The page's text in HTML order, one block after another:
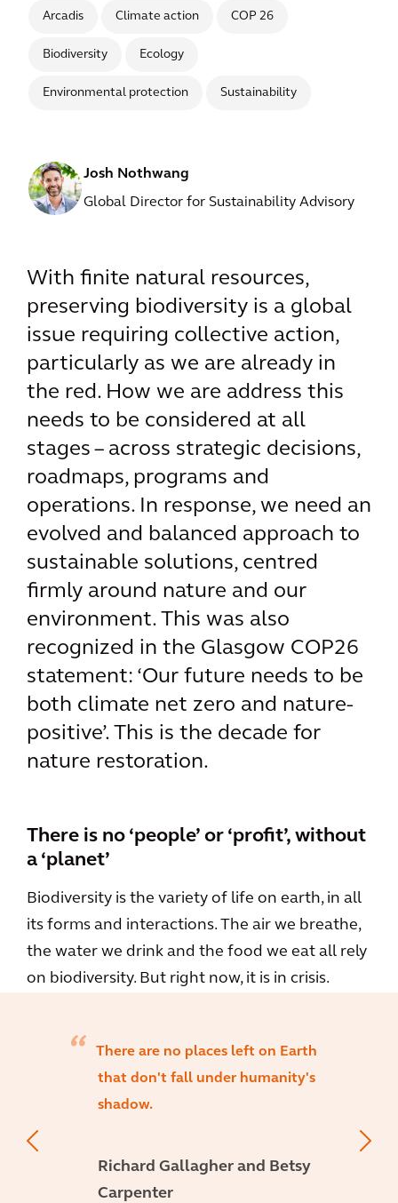
Arcadis Climate action COP 26
Biodiversity Ecology
Environmental protection Sustainability
Josh Nothwang
Global Director for Sustainability Advisory
With finite natural resources,
preserving biodiversity is a global
issue requiring collective action,
particularly as we are already in
the red. How we are address this
needs to be considered at all
stages – across strategic decisions,
roadmaps, programs and
operations. In response, we need an
evolved and balanced approach to
sustainable solutions, centred
firmly around nature and our
environment. This was also
recognized in the Glasgow COP26
statement: ‘Our future needs to be
both climate net zero and nature-
positive’. This is the decade for
nature restoration.
There is no ‘people’ or ‘profit’, without
a ‘planet’
Biodiversity is the variety of life on earth, in all
its forms and interactions. The air we breathe,
the water we drink and the food we eat all rely
on biodiversity. But right now, it is in crisis.
There are no places left on Earth
that don't fall under humanity's
shadow.
Richard Gallagher and Betsy
Carpenter